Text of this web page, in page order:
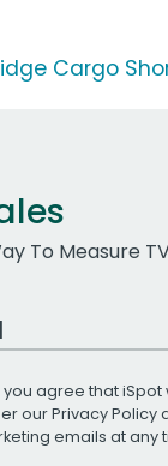
Cargo
To Measure
you agree that
ourPrivacy Policy
emails at any